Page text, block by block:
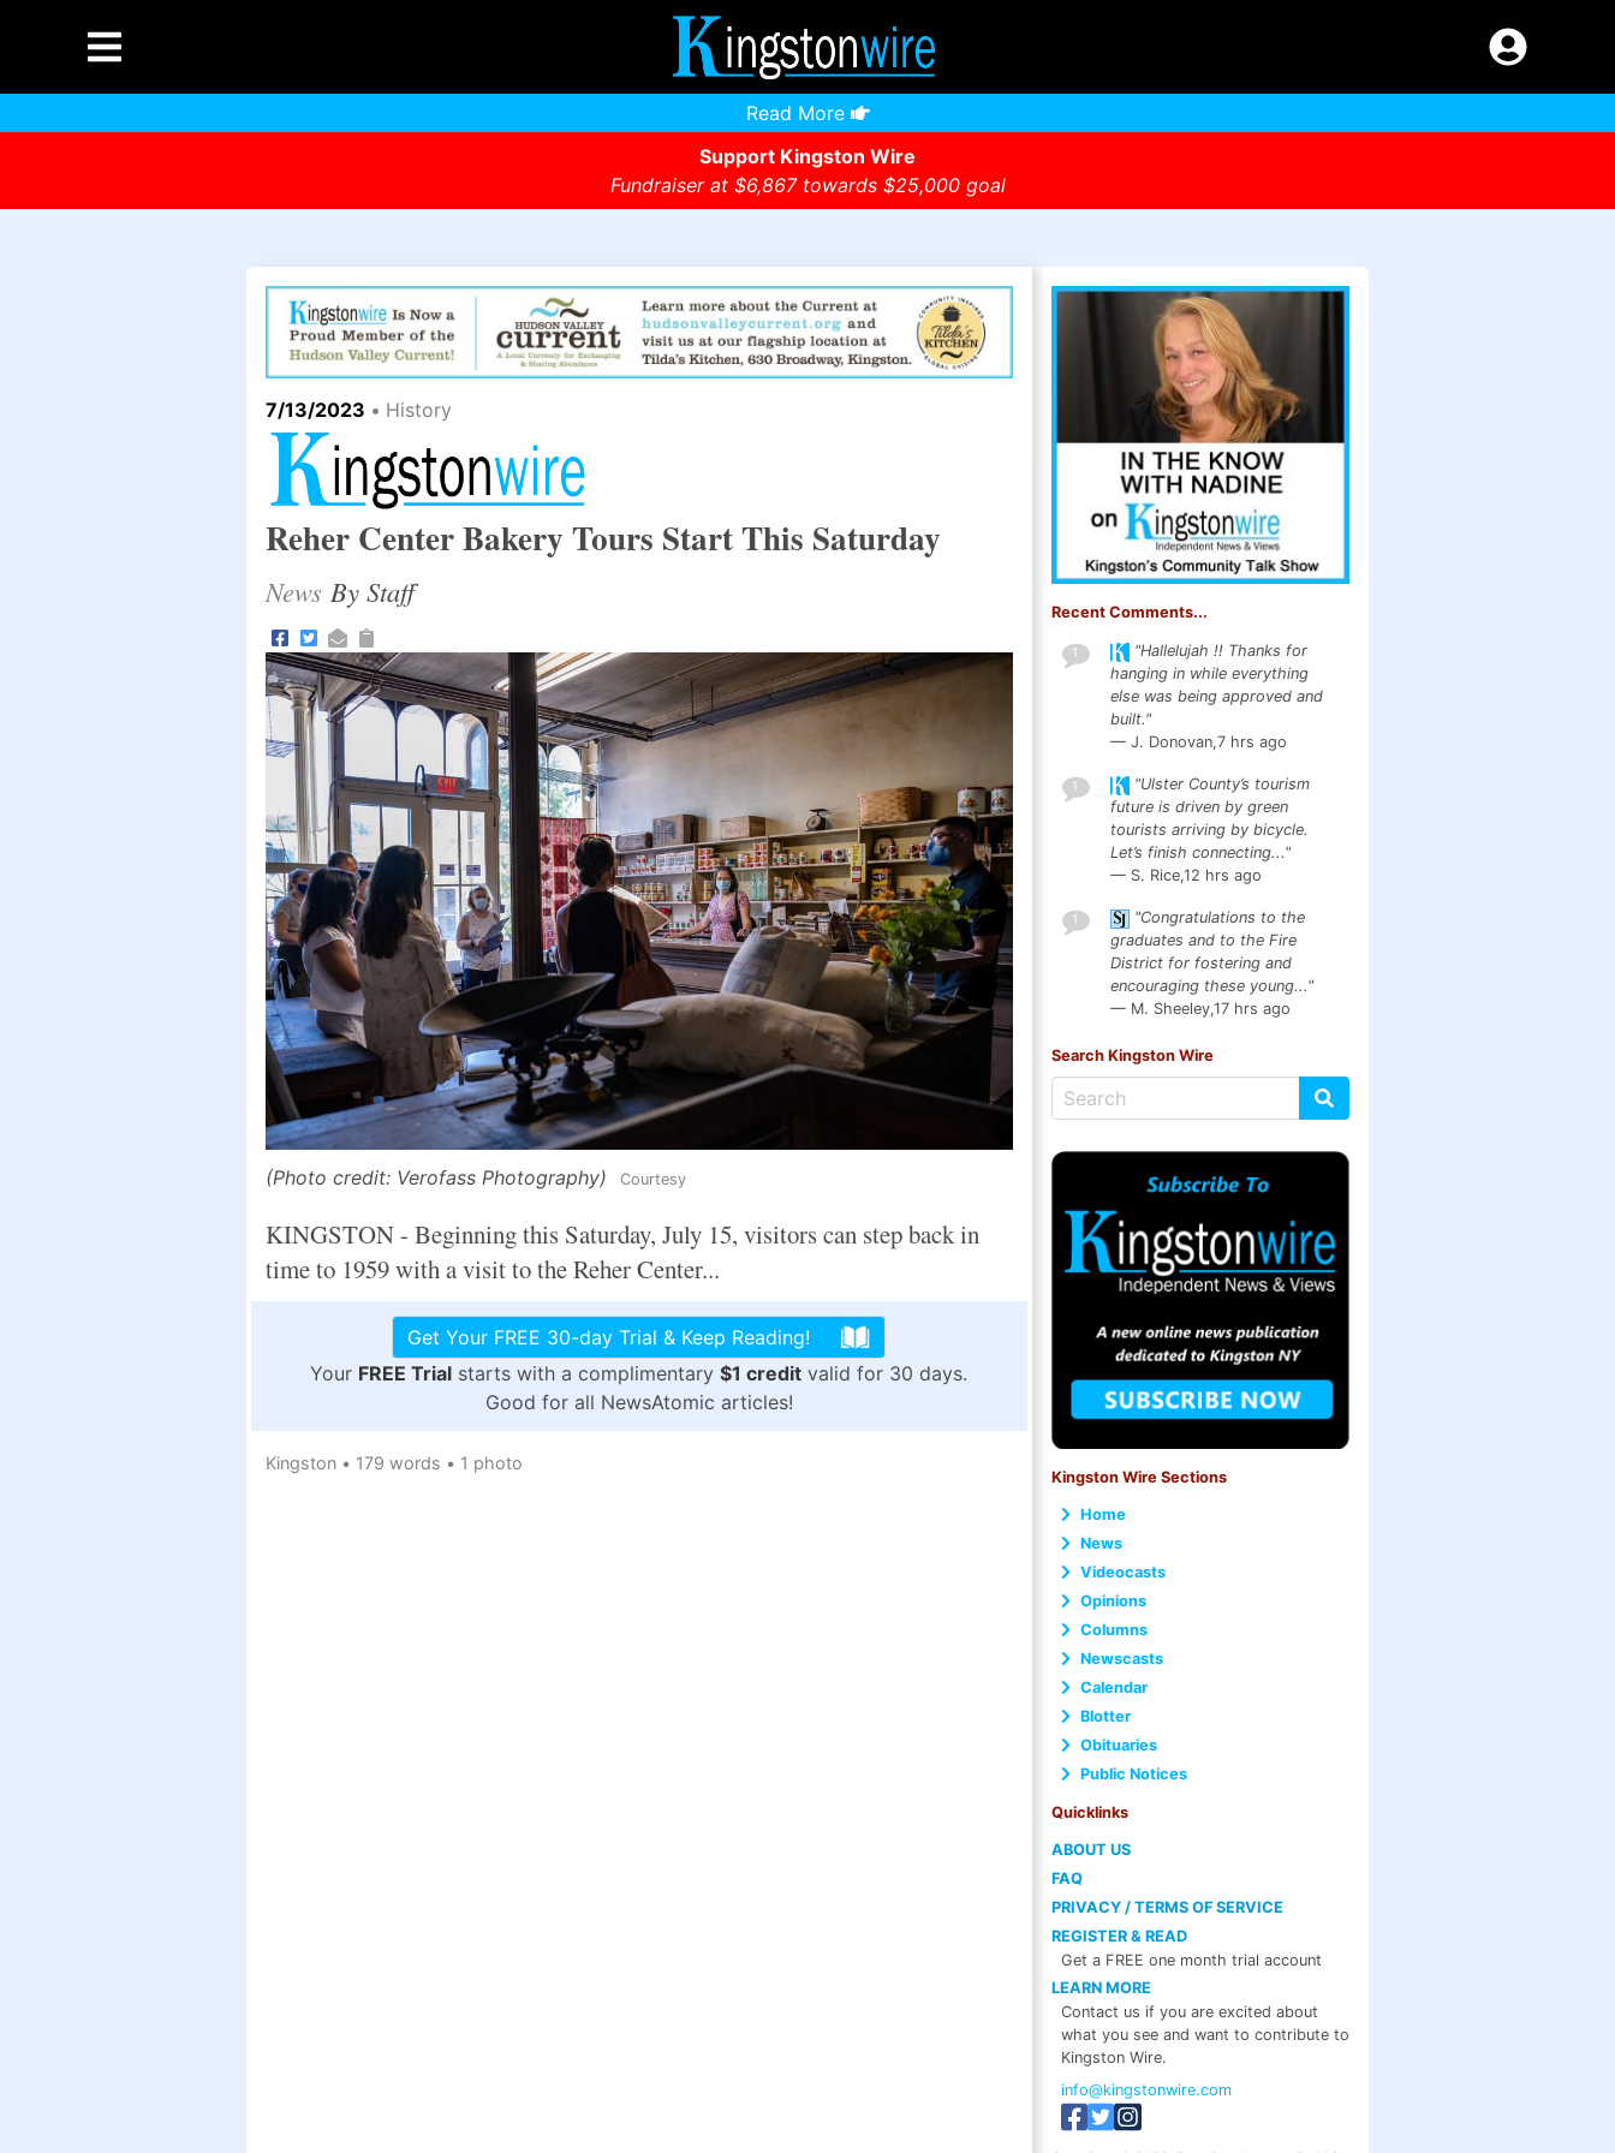
Read More
Support Kingston Wire
Fundraiser at $6,867 towards $25,000 goal
7/13/2023 • History
Reher Center Bakery Tours Start This Saturday
News By Staff
(Photo credit: Verofass Photography) Courtesy
KINGSTON - Beginning this Saturday, July 15, visitors can step back in
time to 1959 with a visit to the Reher Center...
Get Your FREE 30-day Trial & Keep Reading!
Your FREE Trial starts with a complimentary$1 credit valid for 30 days.
Good for all NewsAtomic articles!
Kingston • 179 words • 1 photo
Recent Comments...
1
"Hallelujah !! Thanks for
hanging in while everything
else was being approved and
built."
— J. Donovan,7 hrs ago
1
"Ulster County’s tourism
future is driven by green
tourists arriving by bicycle.
Let’s finish connecting..."
— S. Rice,12 hrs ago
1
"Congratulations to the
graduates and to the Fire
District for fostering and
encouraging these young..."
— M. Sheeley,17 hrs ago
Search Kingston Wire
Kingston Wire Sections
Home
News
Videocasts
Opinions
Columns
Newscasts
Calendar
Blotter
Obituaries
Public Notices
Quicklinks
ABOUT US
FAQ
PRIVACY / TERMS OF SERVICE
REGISTER & READ
Get a FREE one month trial account
LEARN MORE
Contact us if you are excited about
what you see and want to contribute to
Kingston Wire.
info@kingstonwire.com